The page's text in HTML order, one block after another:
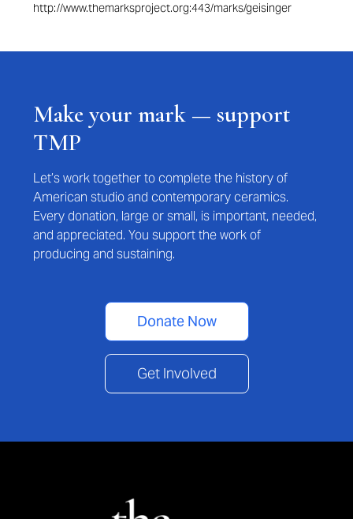
http://www.themarksproject.org:443/marks/geisinger
Make your mark — support
TMP
Let’s work together to complete the history of
American studio and contemporary ceramics.
Every donation, large or small, is important, needed,
and appreciated. You support the work of
producing and sustaining.
Donate Now
Get Involved